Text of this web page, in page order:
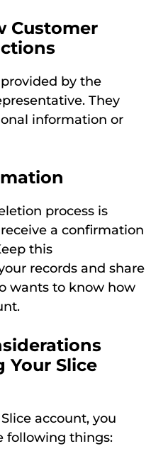
Customer
by the
They
information or
process is
a confirmation
this
records and share
wants to know how
Your Slice
account, you
following things: